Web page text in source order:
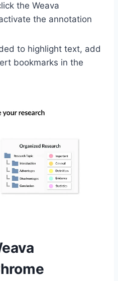
the Weava
the annotation
to highlight text, add
bookmarks in the